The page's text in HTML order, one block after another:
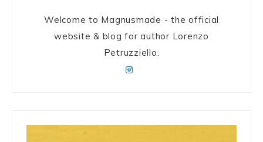
Welcome to Magnusmade - the official
website & blog for author Lorenzo
Petruzziello.